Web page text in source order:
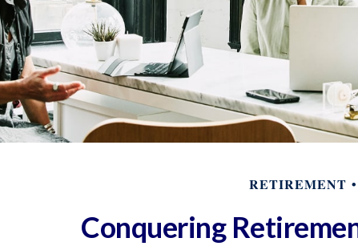
RETIREMENT
Conquering